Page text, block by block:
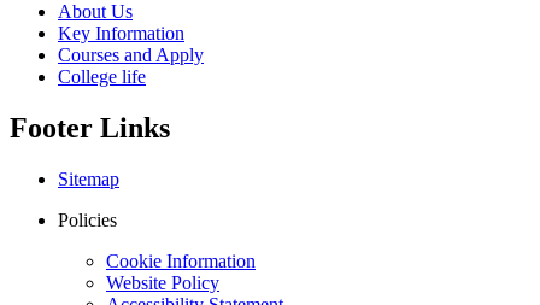
About Us
Key Information
Courses and Apply
College life
Footer Links
Sitemap
Policies
Cookie Information
Website Policy